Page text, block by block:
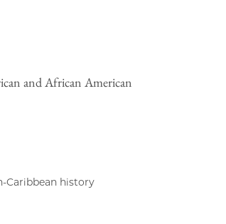
and African American
Caribbean history